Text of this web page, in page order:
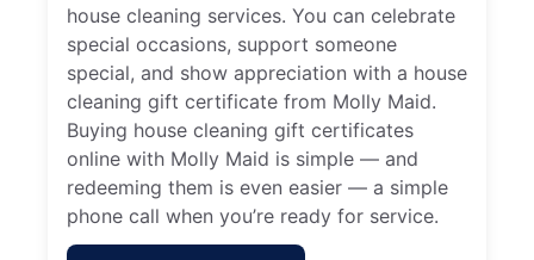
house cleaning services. You can celebrate
special occasions, support someone
special, and show appreciation with a house
cleaning gift certificate from Molly Maid.
Buying house cleaning gift certificates
online with Molly Maid is simple — and
redeeming them is even easier — a simple
phone call when you’re ready for service.